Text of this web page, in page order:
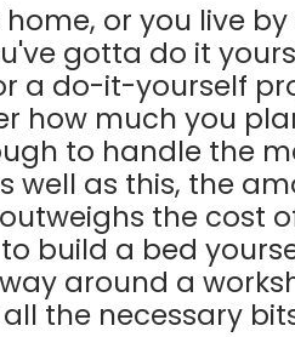
or you live
gotta do it
a do-it-yourself
how much you
to handle the
well as this, the
the cost
build a bed
around a
the necessary